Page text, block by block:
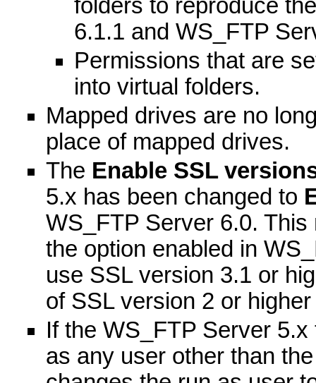
folders to reproduce
6.1.1 and WS_FTP
Permissions that are
into virtual folders.
Mapped drives are no
place of mapped drives.
The Enable SSL
5.x has been changed to
WS_FTP Server 6.0.
the option enabled in
use SSL version 3.1 or
of SSL version 2 or
If the WS_FTP Server
as any user other than